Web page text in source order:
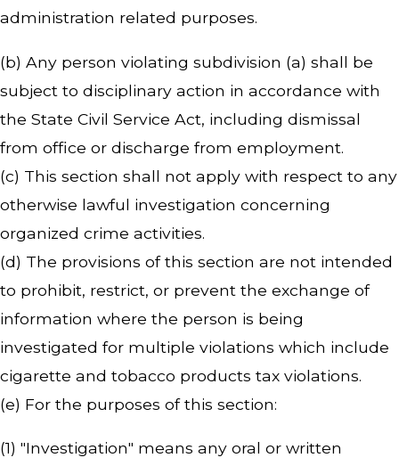
administration related purposes.
(b) Any person violating subdivision (a) shall be
subject to disciplinary action in accordance with
the State Civil Service Act, including dismissal
from office or discharge from employment.
(c) This section shall not apply with respect to any
otherwise lawful investigation concerning
organized crime activities.
(d) The provisions of this section are not intended
to prohibit, restrict, or prevent the exchange of
information where the person is being
investigated for multiple violations which include
cigarette and tobacco products tax violations.
(e) For the purposes of this section:
(1) "Investigation" means any oral or written